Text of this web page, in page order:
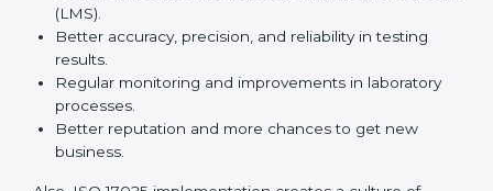
Understanding Processes:
testing and calibration steps and improving them to
meet ISO 17025 rules.
Changing Systems:Adjusting laboratory systems,
workflows, and instruments to follow ISO 17025
standards.
Training Staff: